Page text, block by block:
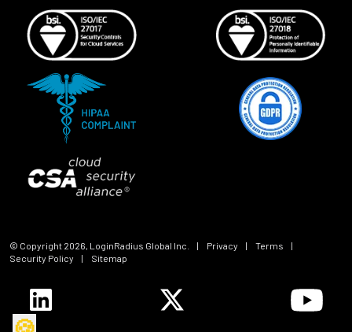
© Copyright 2026, LoginRadius Global Inc. | Privacy | Terms
|
Security Policy
| Sitemap